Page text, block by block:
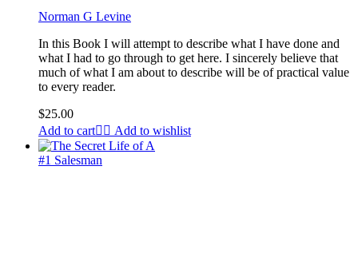
Norman G Levine
In this Book I will attempt to describe what I have done and
what I had to go through to get here. I sincerely believe that
much of what I am about to describe will be of practical value
to every reader.
$25.00
Add to cart
Add to wishlist